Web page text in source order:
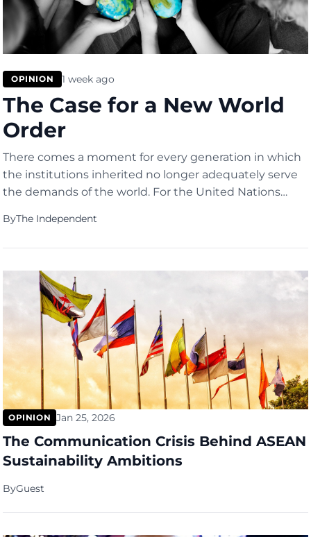
OPINION 1 week ago
The Case for a New World
Order
There comes a moment for every generation in which
the institutions inherited no longer adequately serve
the demands of the world. For the United Nations
moment.
ByThe Independent
OPINION Jan 25, 2026
The Communication Crisis Behind ASEAN
Sustainability Ambitions
ByGuest